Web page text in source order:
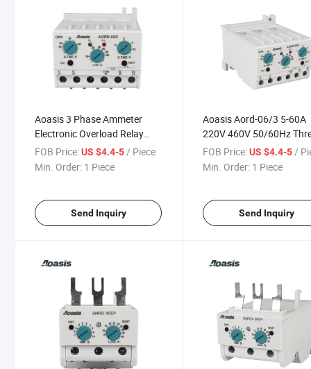
Aoasis 3 Phase Ammeter
Electronic Overload Relay
Aord-06/3 1-6A Ampere
Protector Relay
FOB Price:US $4.4-5 / Piece
Min. Order: 1 Piece
Send Inquiry
Aoasis Aord-06/3 5-60A
220V 460V 50/60Hz
Phase Electronic Over
Current Relays
FOB Price: US $4.4-5 /
Min. Order: 1 Piece
Send Inquiry